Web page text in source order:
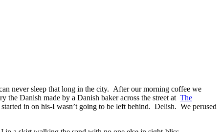
never sleep that long in the city. After our morning coffee we
Danish made by a Danish baker across the street at The
in on his-I wasn’t going to be left behind. Delish. We perused